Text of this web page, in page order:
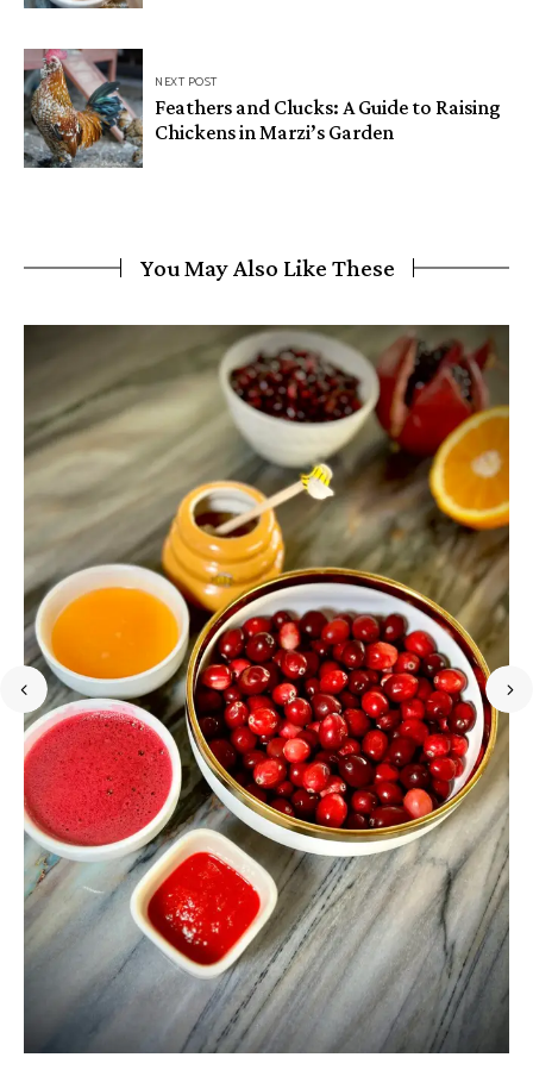
NEXT POST
Feathers and Clucks: A Guide to Raising
Chickens in Marzi’s Garden
You May Also Like These